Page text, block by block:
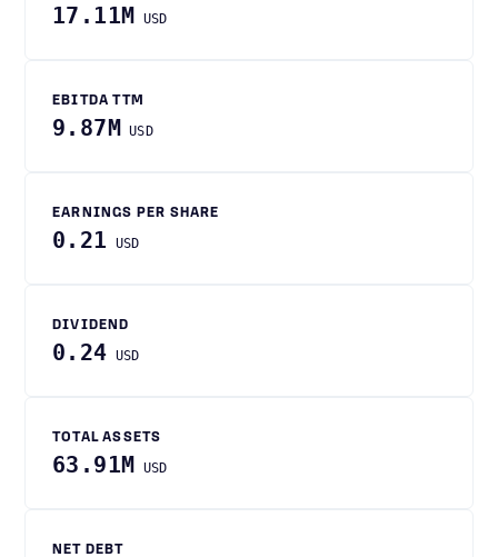
17.11M USD
EBITDA TTM
9.87M USD
EARNINGS PER SHARE
0.21 USD
DIVIDEND
0.24 USD
TOTAL ASSETS
63.91M USD
NET DEBT